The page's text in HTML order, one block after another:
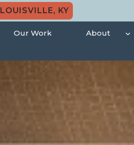
LOUISVILLE, KY
Our Work About